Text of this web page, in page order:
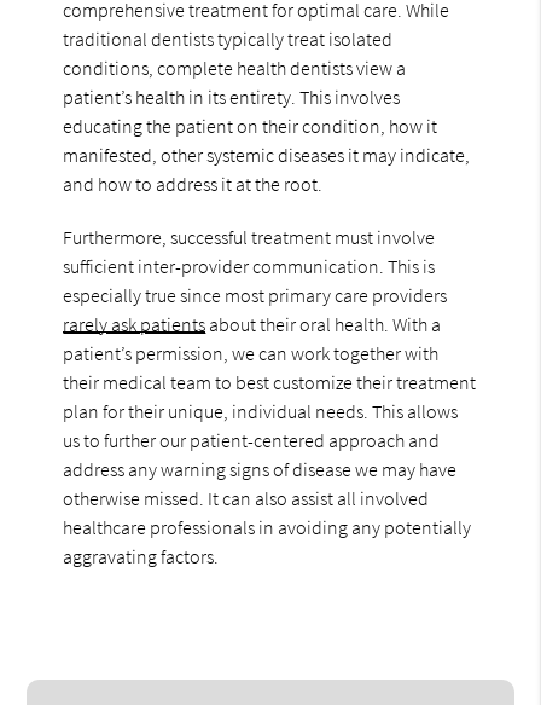
comprehensive treatment for optimal care. While
traditional dentists typically treat isolated
conditions, complete health dentists view a
patient’s health in its entirety. This involves
educating the patient on their condition, how it
manifested, other systemic diseases it may indicate,
and how to address it at the root.
Furthermore, successful treatment must involve
sufficient inter-provider communication. This is
especially true since most primary care providers
rarely ask patients about their oral health. With a
patient’s permission, we can work together with
their medical team to best customize their treatment
plan for their unique, individual needs. This allows
us to further our patient-centered approach and
address any warning signs of disease we may have
otherwise missed. It can also assist all involved
healthcare professionals in avoiding any potentially
aggravating factors.